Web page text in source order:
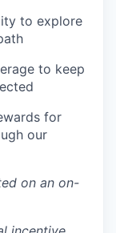
to explore
to keep
for
our
on an on-